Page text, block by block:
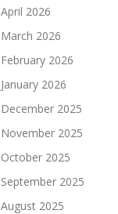
April 2026
March 2026
February 2026
January 2026
December 2025
November 2025
October 2025
September 2025
August 2025